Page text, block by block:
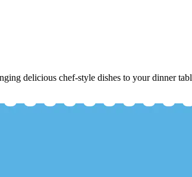
delicious chef-style dishes to your dinner